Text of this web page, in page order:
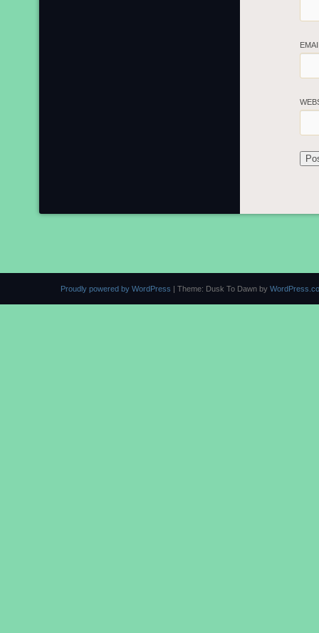
Proudly powered by WordPress | Theme: Dusk To Dawn by